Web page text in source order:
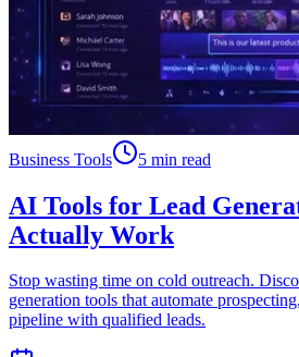
Business Tools 5 min read
AI Tools for Lead
Actually Work
Stop wasting time on cold outreach.
generation tools that automate
pipeline with qualified leads.